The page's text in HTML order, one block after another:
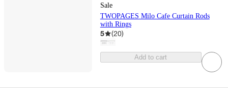
Sale
TWOPAGES Milo Cafe Curtain Rods
with Rings
5 (20)
Add to cart